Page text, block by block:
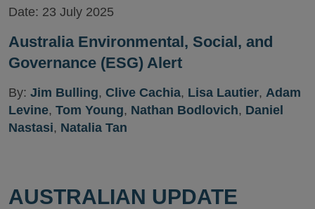
Date: 23 July 2025
Australia Environmental, Social, and
Governance (ESG) Alert
By: Jim Bulling, Clive Cachia, Lisa Lautier, Adam
Levine, Tom Young, Nathan Bodlovich, Daniel
Nastasi, Natalia Tan
AUSTRALIAN UPDATE